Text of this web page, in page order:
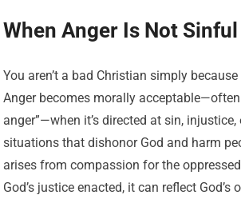
When Anger Is Not Sinful
You aren’t a bad Christian simply
Anger becomes morally
anger”—when it’s directed at sin,
situations that dishonor God and harm
arises from compassion for the
God’s justice enacted, it can reflect God’s